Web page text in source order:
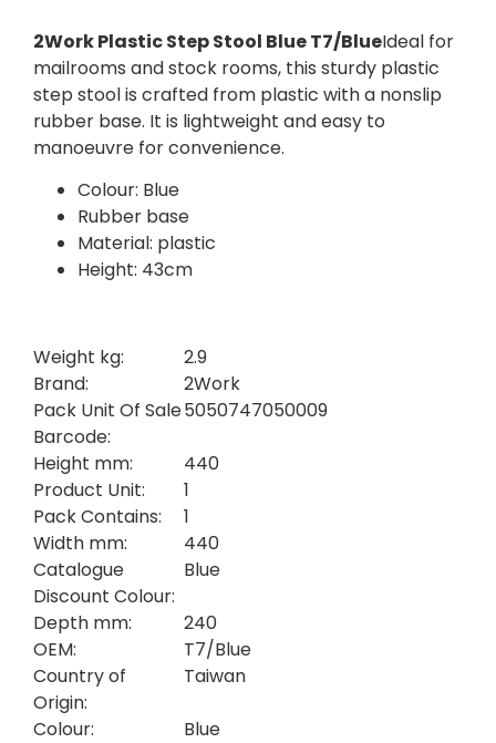
2Work Plastic Step Stool Blue T7/BlueIdeal for
mailrooms and stock rooms, this sturdy plastic
step stool is crafted from plastic with a nonslip
rubber base. It is lightweight and easy to
manoeuvre for convenience.
Colour: Blue
Rubber base
Material: plastic
Height: 43cm
Weight kg:
2.9
Brand:
2Work
Pack Unit Of Sale
Barcode:
5050747050009
Height mm:
440
Product Unit:
1
Pack Contains:
1
Width mm:
440
Catalogue
Discount Colour:
Blue
Depth mm:
240
OEM:
T7/Blue
Country of
Origin:
Taiwan
Colour: Blue